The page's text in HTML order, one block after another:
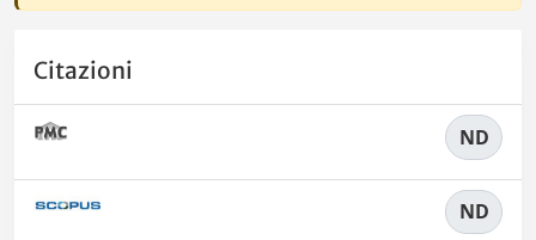
Citazioni
ND
ND